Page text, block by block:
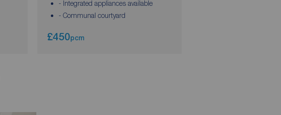
- Integrated appliances available
- Communal courtyard
£450pcm